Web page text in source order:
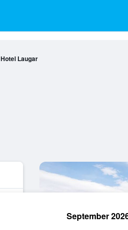
Hotel Laugar
September